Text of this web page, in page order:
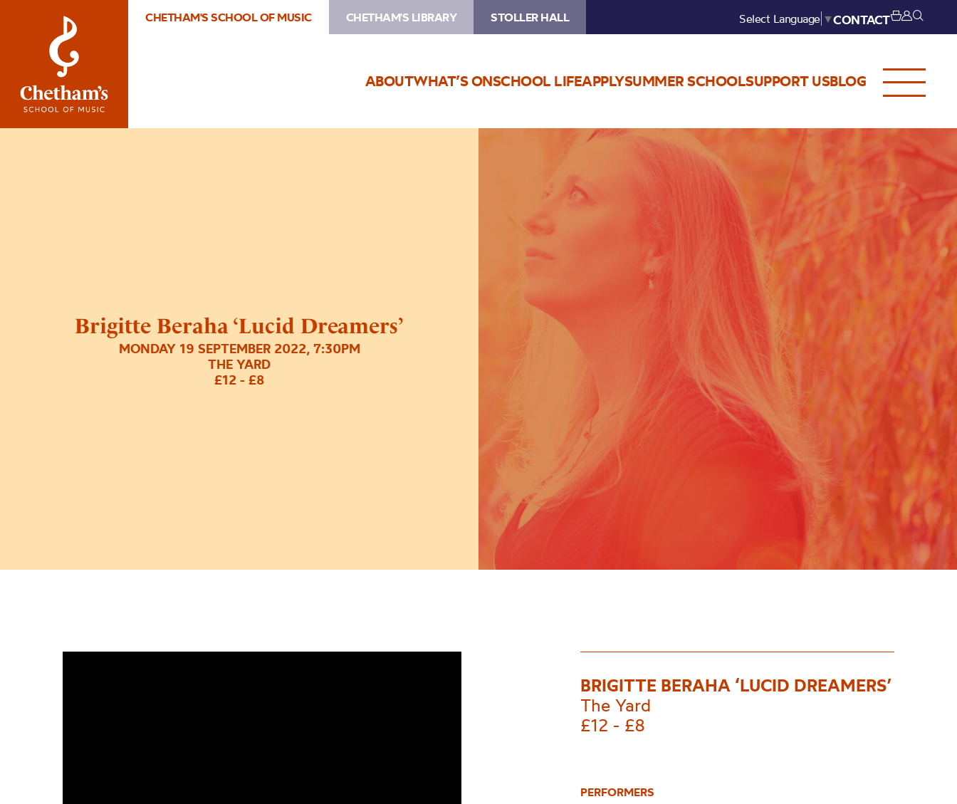
CHETHAM'S SCHOOL OF MUSIC CHETHAM'S LIBRARY STOLLER HALL Select Language ▼CONTACT
ABOUTWHAT’S ONSCHOOL LIFEAPPLYSUMMER SCHOOLSUPPORT USBLOG
Brigitte Beraha ‘Lucid Dreamers’
MONDAY 19 SEPTEMBER 2022, 7:30PM
THE YARD
£12 - £8
BRIGITTE BERAHA ‘LUCID DREAMERS’
The Yard
£12 - £8
PERFORMERS